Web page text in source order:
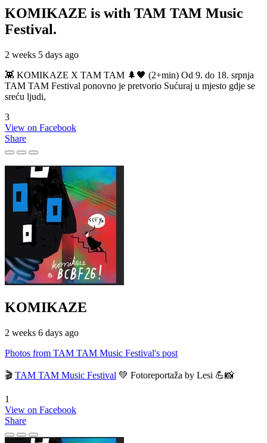
KOMIKAZE is with TAM TAM Music
Festival.
2 weeks 5 days ago
👾 KOMIKAZE X TAM TAM 🌲🖤 (2+min) Od 9. do 18. srpnja
TAM TAM Festival ponovno je pretvorio Sućuraj u mjesto gdje se
sreću ljudi,
3
View on Facebook
Share
KOMIKAZE
2 weeks 6 days ago
Photos from TAM TAM Music Festival's post
🎬 TAM TAM Music Festival 💚 Fotoreportaža by Lesi 💪📸
1
View on Facebook
Share